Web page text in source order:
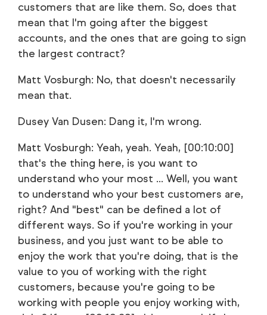
customers that are like them. So, does that
mean that I'm going after the biggest
accounts, and the ones that are going to sign
the largest contract?
Matt Vosburgh: No, that doesn't necessarily
mean that.
Dusey Van Dusen: Dang it, I'm wrong.
Matt Vosburgh: Yeah, yeah. Yeah, [00:10:00]
that's the thing here, is you want to
understand who your most ... Well, you want
to understand who your best customers are,
right? And "best" can be defined a lot of
different ways. So if you're working in your
business, and you just want to be able to
enjoy the work that you're doing, that is the
value to you of working with the right
customers, because you're going to be
working with people you enjoy working with,